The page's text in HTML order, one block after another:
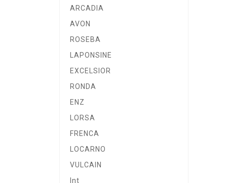
ARCADIA
AVON
ROSEBA
LAPONSINE
EXCELSIOR
RONDA
ENZ
LORSA
FRENCA
LOCARNO
VULCAIN
Int